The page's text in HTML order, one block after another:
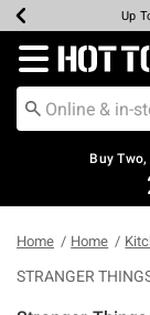
Earn
UpUp
Up
Redirect to
Buy
Home Home
STRANGER